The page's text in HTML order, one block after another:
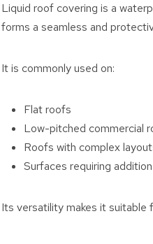
Liquid roof covering is a
forms a seamless and
It is commonly used on:
Flat roofs
Low-pitched commercial
Roofs with complex
Surfaces requiring
Its versatility makes it suitable